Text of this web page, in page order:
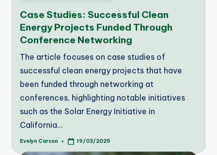
Case Studies: Successful Clean
Energy Projects Funded Through
Conference Networking
The article focuses on case studies of
successful clean energy projects that have
been funded through networking at
conferences, highlighting notable initiatives
such as the Solar Energy Initiative in
California…
Posted
Evelyn Carson 19/03/2025